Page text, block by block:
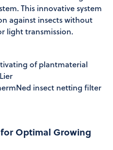
This innovative system
against insects without
light transmission.
of plantmaterial
insect netting filter
Optimal Growing